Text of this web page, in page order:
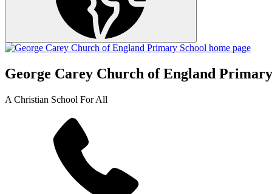
George Carey Church of England
A Christian School For All